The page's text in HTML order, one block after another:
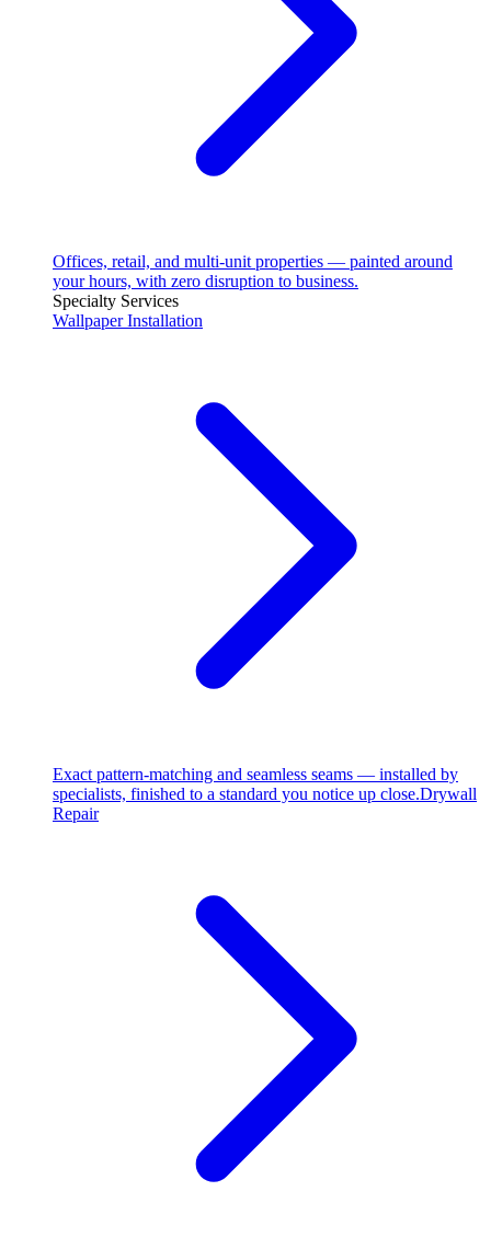
Offices, retail, and multi-unit properties — painted around
your hours, with zero disruption to business.
Specialty Services
Wallpaper Installation
Exact pattern-matching and seamless seams — installed by
specialists, finished to a standard you notice up close.Drywall
Repair